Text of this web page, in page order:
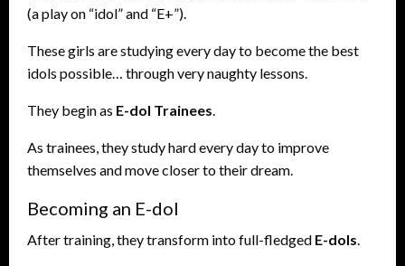
(a play on “idol” and “E+”).
These girls are studying every day to become the best
idols possible… through very naughty lessons.
They begin as E-dol Trainees
As trainees, they study hard every day to improve
themselves and move closer to their dream.
Becoming an E-dol
After training, they transform into full-fledged E-dols